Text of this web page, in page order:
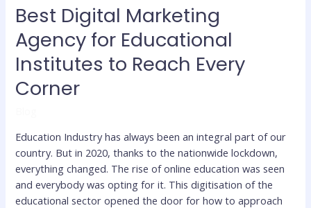
Best Digital Marketing
Agency for Educational
Institutes to Reach Every
Corner
Education Industry has always been an integral part of our
country. But in 2020, thanks to the nationwide lockdown,
everything changed. The rise of online education was seen
and everybody was opting for it. This digitisation of the
educational sector opened the door for how to approach